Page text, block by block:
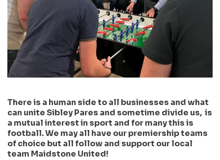
There is a human side to all businesses and what
can unite Sibley Pares and sometime divide us, is
a mutual interest in sport and for many this is
football. We may all have our premiership teams
of choice but all follow and support our local
team Maidstone United!